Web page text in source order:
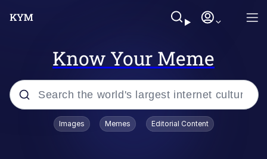
Know Your Meme
Popular searches
Images Memes Editorial Content